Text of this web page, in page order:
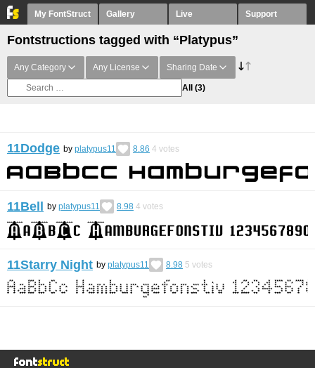
My FontStruct Gallery Live Support
Fontstructions tagged with “Platypus”
Any Category Any License Sharing Date
All (3)
11Dodge by platypus11 8.86 4 votes
11Bell by platypus11 8.98 4 votes
11Starry Night by platypus11 8.98 5 votes